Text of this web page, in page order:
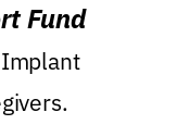
Fund